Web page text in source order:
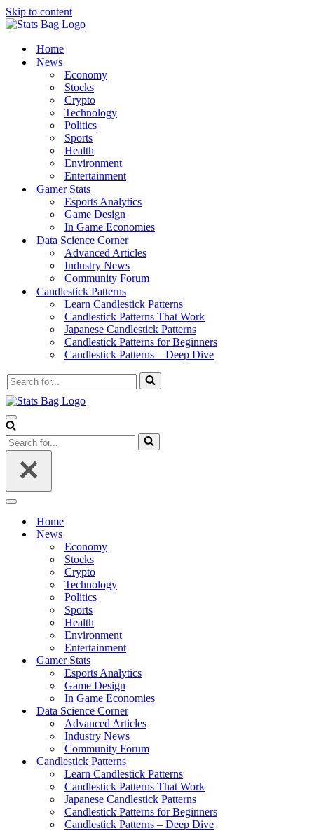
Skip to content
Home
News
Economy
Stocks
Crypto
Technology
Politics
Sports
Health
Environment
Entertainment
Gamer Stats
Esports Analytics
Game Design
In Game Economies
Data Science Corner
Advanced Articles
Industry News
Community Forum
Candlestick Patterns
Learn Candlestick Patterns
Candlestick Patterns That Work
Japanese Candlestick Patterns
Candlestick Patterns for Beginners
Candlestick Patterns – Deep Dive
Search
for...
Navigation
Menu
Search
for...
Navigation
Home
News
Economy
Stocks
Crypto
Technology
Politics
Sports
Health
Environment
Entertainment
Gamer Stats
Esports Analytics
Game Design
In Game Economies
Data Science Corner
Advanced Articles
Industry News
Community Forum
Candlestick Patterns
Learn Candlestick Patterns
Candlestick Patterns That Work
Japanese Candlestick Patterns
Candlestick Patterns for Beginners
Candlestick Patterns – Deep Dive